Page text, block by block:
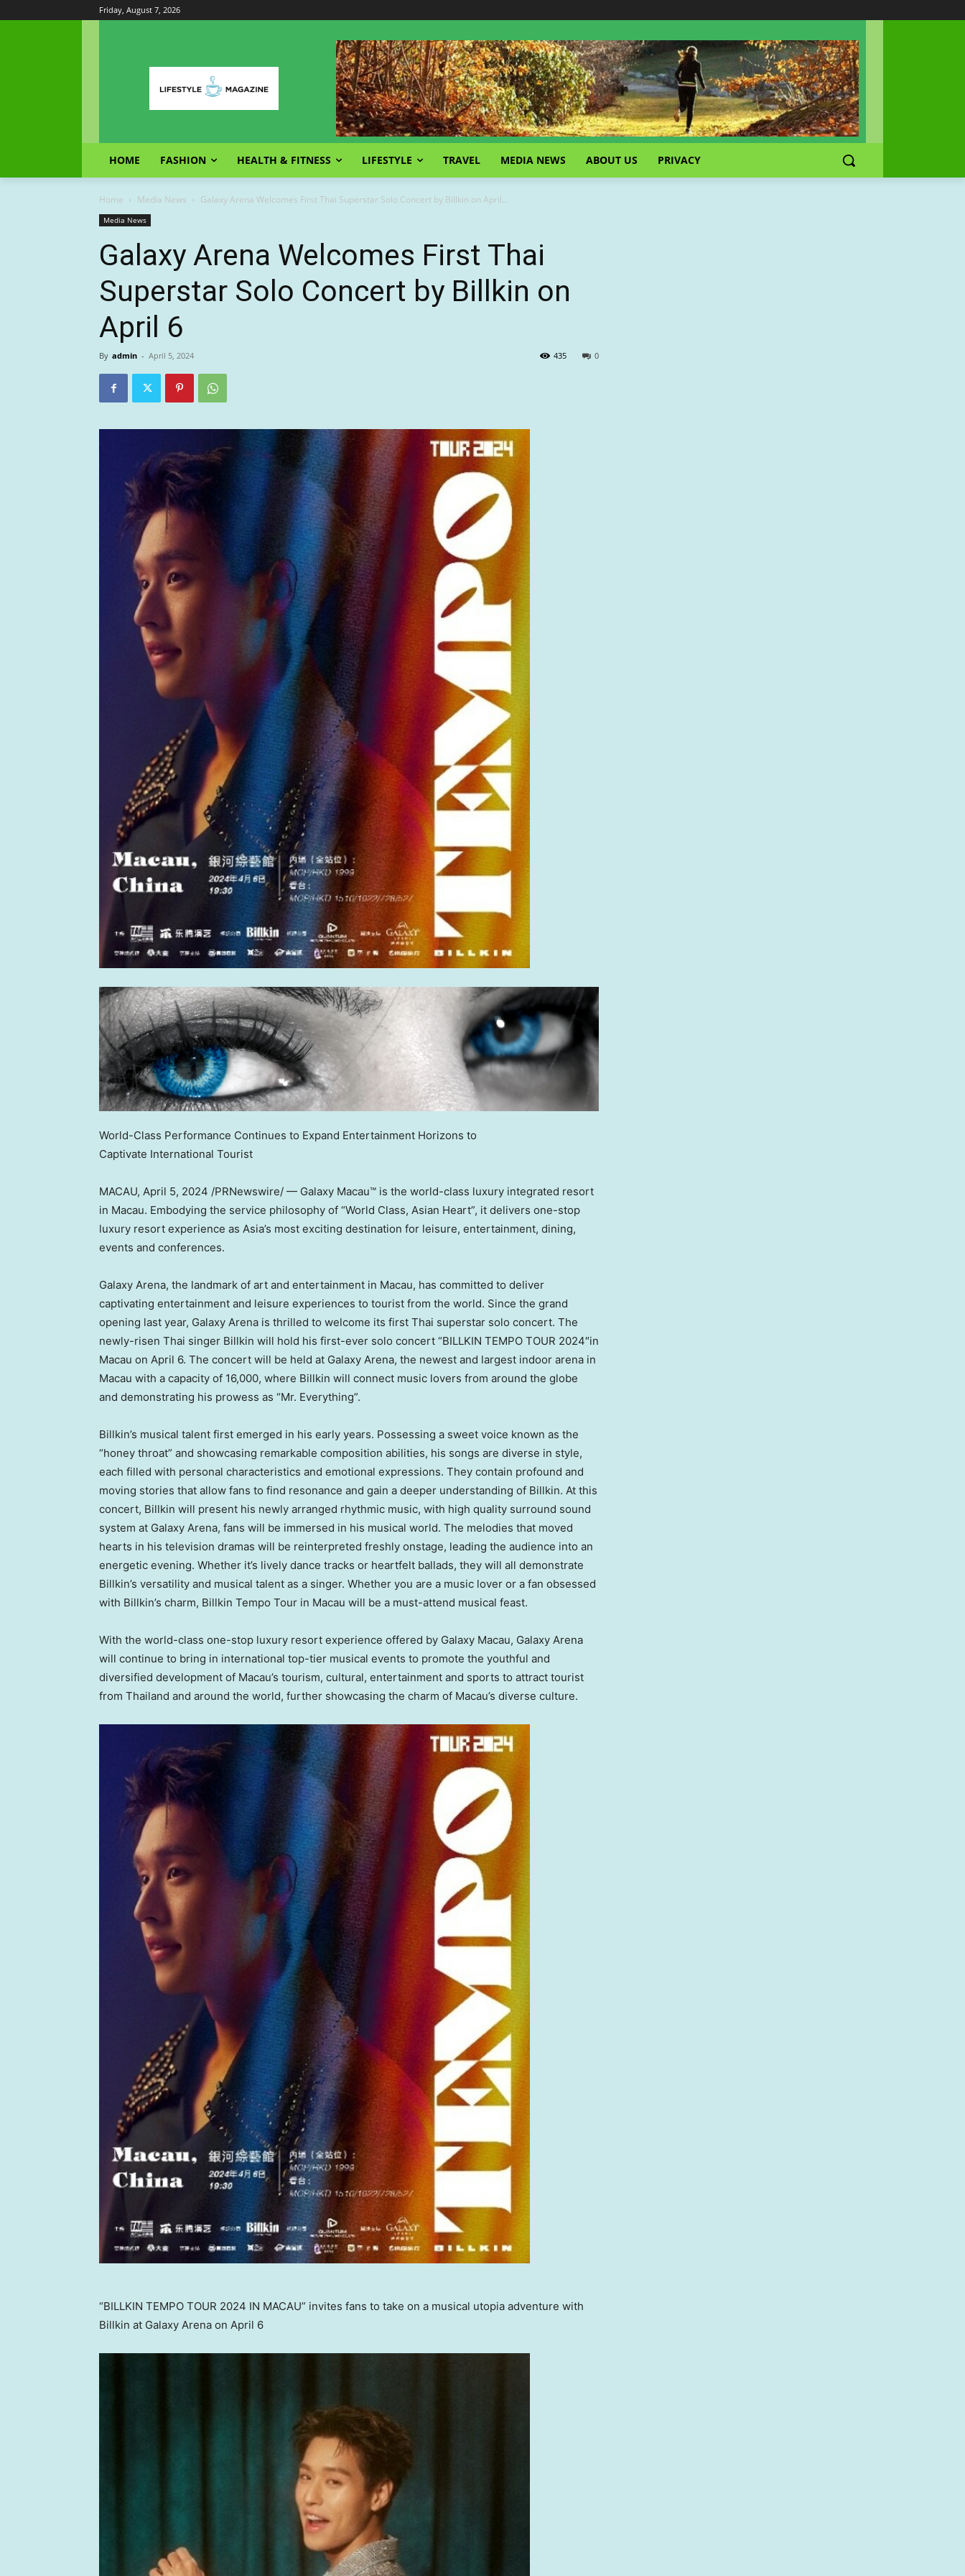
Friday, August 7, 2026
HOME FASHION HEALTH & FITNESS LIFESTYLE TRAVEL MEDIA NEWS ABOUT US PRIVACY
Home Media News Galaxy Arena Welcomes First Thai Superstar Solo Concert by Billkin on April...
Media News
Galaxy Arena Welcomes First Thai
Superstar Solo Concert by Billkin on
April 6
By admin - April 5, 2024 0
435
World-Class Performance Continues to Expand Entertainment Horizons to
Captivate International Tourist
MACAU, April 5, 2024 /PRNewswire/ — Galaxy Macau™ is the world-class luxury integrated resort
in Macau. Embodying the service philosophy of “World Class, Asian Heart”, it delivers one-stop
luxury resort experience as Asia’s most exciting destination for leisure, entertainment, dining,
events and conferences.
Galaxy Arena, the landmark of art and entertainment in Macau, has committed to deliver
captivating entertainment and leisure experiences to tourist from the world. Since the grand
opening last year, Galaxy Arena is thrilled to welcome its first Thai superstar solo concert. The
newly-risen Thai singer Billkin will hold his first-ever solo concert “BILLKIN TEMPO TOUR 2024″in
Macau on April 6. The concert will be held at Galaxy Arena, the newest and largest indoor arena in
Macau with a capacity of 16,000, where Billkin will connect music lovers from around the globe
and demonstrating his prowess as “Mr. Everything”.
Billkin’s musical talent first emerged in his early years. Possessing a sweet voice known as the
“honey throat” and showcasing remarkable composition abilities, his songs are diverse in style,
each filled with personal characteristics and emotional expressions. They contain profound and
moving stories that allow fans to find resonance and gain a deeper understanding of Billkin. At this
concert, Billkin will present his newly arranged rhythmic music, with high quality surround sound
system at Galaxy Arena, fans will be immersed in his musical world. The melodies that moved
hearts in his television dramas will be reinterpreted freshly onstage, leading the audience into an
energetic evening. Whether it’s lively dance tracks or heartfelt ballads, they will all demonstrate
Billkin’s versatility and musical talent as a singer. Whether you are a music lover or a fan obsessed
with Billkin’s charm, Billkin Tempo Tour in Macau will be a must-attend musical feast.
With the world-class one-stop luxury resort experience offered by Galaxy Macau, Galaxy Arena
will continue to bring in international top-tier musical events to promote the youthful and
diversified development of Macau’s tourism, cultural, entertainment and sports to attract tourist
from Thailand and around the world, further showcasing the charm of Macau’s diverse culture.
“BILLKIN TEMPO TOUR 2024 IN MACAU” invites fans to take on a musical utopia adventure with
Billkin at Galaxy Arena on April 6